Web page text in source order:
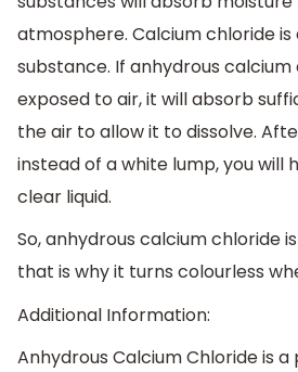
atmosphere. Calcium chloride is
substance. If anhydrous calcium
exposed to air, it will absorb
the air to allow it to dissolve.
instead of a white lump, you will
clear liquid.
So, anhydrous calcium chloride
that is why it turns colourless
Additional Information:
Anhydrous Calcium Chloride is